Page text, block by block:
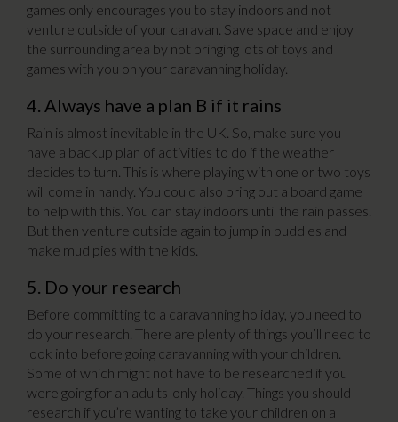
games only encourages you to stay indoors and not
venture outside of your caravan. Save space and enjoy
the surrounding area by not bringing lots of toys and
games with you on your caravanning holiday.
4. Always have a plan B if it rains
Rain is almost inevitable in the UK. So, make sure you
have a backup plan of activities to do if the weather
decides to turn. This is where playing with one or two toys
will come in handy. You could also bring out a board game
to help with this. You can stay indoors until the rain passes.
But then venture outside again to jump in puddles and
make mud pies with the kids.
5. Do your research
Before committing to a caravanning holiday, you need to
do your research. There are plenty of things you’ll need to
look into before going caravanning with your children.
Some of which might not have to be researched if you
were going for an adults-only holiday. Things you should
research if you’re wanting to take your children on a